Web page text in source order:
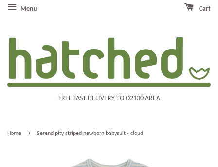
Menu Cart
FREE FAST DELIVERY TO O2130 AREA
Home › Serendipity striped newborn babysuit - cloud